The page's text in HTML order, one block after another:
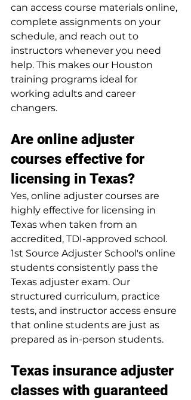
can access course materials online,
complete assignments on your
schedule, and reach out to
instructors whenever you need
help. This makes our Houston
training programs ideal for
working adults and career
changers.
Are online adjuster
courses effective for
licensing in Texas?
Yes, online adjuster courses are
highly effective for licensing in
Texas when taken from an
accredited, TDI-approved school.
1st Source Adjuster School's online
students consistently pass the
Texas adjuster exam. Our
structured curriculum, practice
tests, and instructor access ensure
that online students are just as
prepared as in-person students.
Texas insurance adjuster
classes with guaranteed